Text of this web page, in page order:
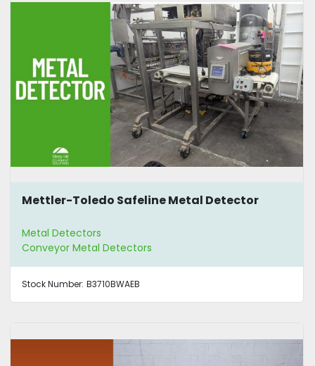
Mettler-Toledo Safeline Metal Detector
Metal Detectors
Conveyor Metal Detectors
Stock Number: B3710BWAEB